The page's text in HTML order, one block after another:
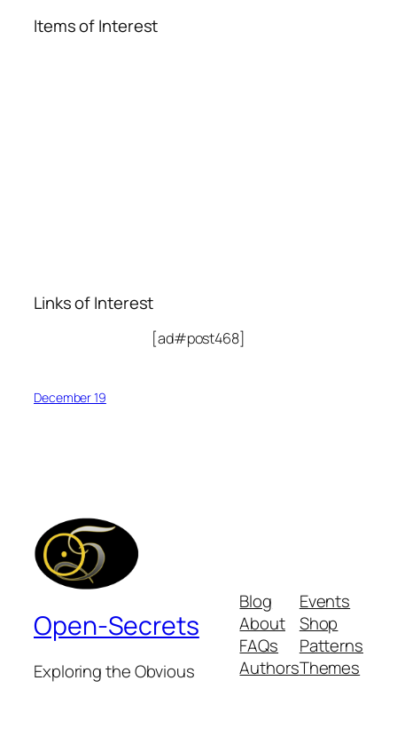
Items of Interest
Links of Interest
[ad#post468]
December 19
Open-Secrets
Exploring the Obvious
Blog
About
FAQs
Authors
Events
Shop
Patterns
Themes